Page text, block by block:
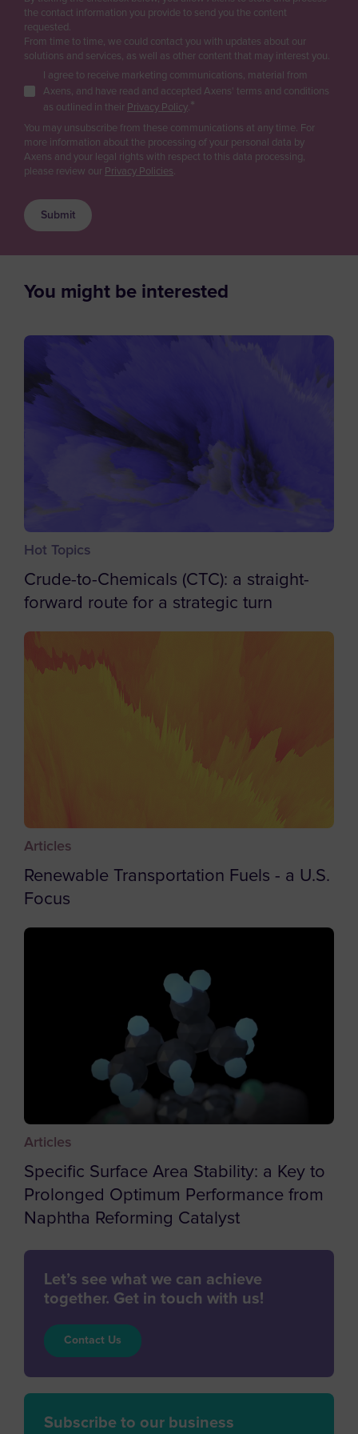
Antarctica
Antigua and Barbuda
Argentina
Armenia
Aruba
Asia/Pacific Region
Austria
Azerbaijan
Bahamas
Bangladesh
Barbados
Belgium
Bosnia and Herzegovina
Botswana
British Indian Ocean Territory
British Virgin Islands
Burundi
Cameroon
Central African Republic
Christmas Island
Cocos (Keeling) Islands
Colombia
Comoros
Cook Islands
Cote d'Ivoire
Croatia
Purchasing
Logistics
Sales
Business Developer
R&D / Innovation
Finance / Investor
Consultant
Press & Media
Supplier / Partner
Employee
Gas
Renewable fuels & Bio-based Chemicals
Plastic Recycling
Carbon Capture & Storage
Biogas & Landfill Gas
Water Treatment
Industrial Air Treatment
Low Carbon Hydrogen
EV Battery
the contact information you provide to send you the content
requested.
From time to time, we could contact you with updates about our
solutions and services, as well as other content that may interest you.
I agree to receive marketing communications, material from
Axens, and have read and accepted Axens' terms and conditions
as outlined in their Privacy Policy.*
You may unsubscribe from these communications at any time. For
more information about the processing of your personal data by
Axens and your legal rights with respect to this data processing,
please review our Privacy Policies.
You might be interested
Hot Topics
Crude-to-Chemicals (CTC): a straight-
forward route for a strategic turn
Articles
Renewable Transportation Fuels - a U.S.
Focus
Articles
Specific Surface Area Stability: a Key to
Prolonged Optimum Performance from
Naphtha Reforming Catalyst
Let’s see what we can achieve
together. Get in touch with us!
Contact Us
Subscribe to our business